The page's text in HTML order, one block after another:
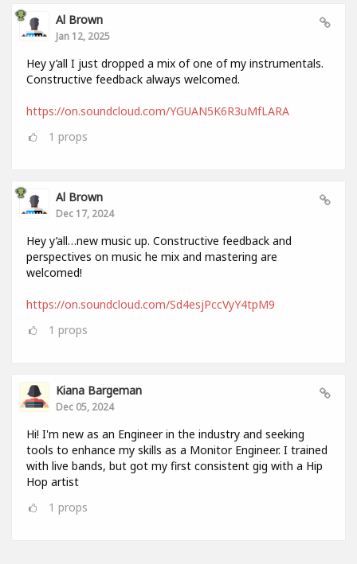
Al Brown
Jan 12, 2025
Hey y’all I just dropped a mix of one of my instrumentals.
Constructive feedback always welcomed.
https://on.soundcloud.com/YGUAN5K6R3uMfLARA
1 props
Al Brown
Dec 17, 2024
Hey y’all…new music up. Constructive feedback and
perspectives on music he mix and mastering are
welcomed!
https://on.soundcloud.com/Sd4esjPccVyY4tpM9
1 props
Kiana Bargeman
Dec 05, 2024
Hi! I'm new as an Engineer in the industry and seeking
tools to enhance my skills as a Monitor Engineer. I trained
with live bands, but got my first consistent gig with a Hip
Hop artist
1 props